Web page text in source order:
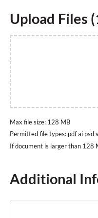
Upload Files
Max file size: 128 MB
Permitted file types: pdf ai psd
Additional